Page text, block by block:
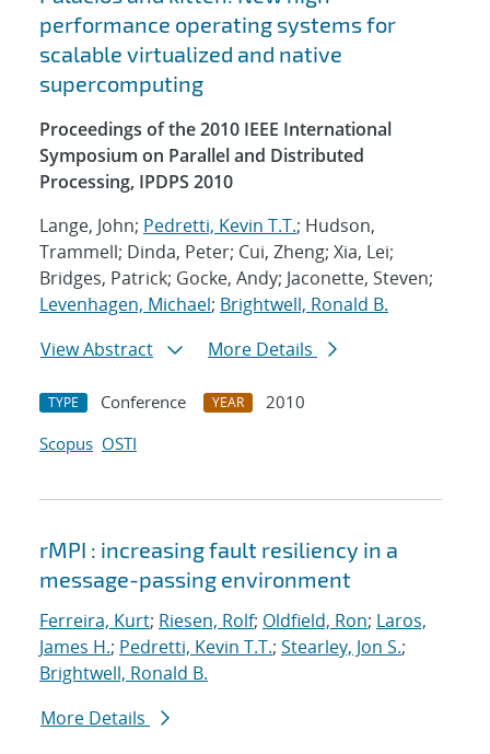
performance operating systems for
scalable virtualized and native
supercomputing
Proceedings of the 2010 IEEE International
Symposium on Parallel and Distributed
Processing, IPDPS 2010
Lange, John; Pedretti, Kevin T.T.; Hudson,
Trammell; Dinda, Peter; Cui, Zheng; Xia, Lei;
Bridges, Patrick; Gocke, Andy; Jaconette, Steven;
Levenhagen, Michael; Brightwell, Ronald B.
View Abstract
More Details
TYPE Conference YEAR
2010
Scopus OSTI
rMPI : increasing fault resiliency in a
message-passing environment
Ferreira, Kurt; Riesen, Rolf; Oldfield, Ron; Laros,
James H.; Pedretti, Kevin T.T.; Stearley, Jon S.;
Brightwell, Ronald B.
More Details